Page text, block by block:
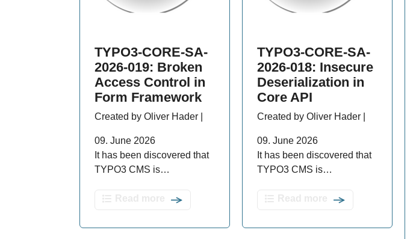
TYPO3-CORE-SA-
2026-019: Broken
Access Control in
Form Framework
Created by Oliver Hader |
09. June 2026
It has been discovered that
TYPO3 CMS is…
TYPO3-CORE-SA-
2026-018: Insecure
Deserialization in
Core API
Created by Oliver Hader |
09. June 2026
It has been discovered that
TYPO3 CMS is…